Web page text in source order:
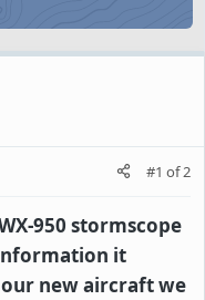
#1 of2
950 stormscope
it
new aircraft we